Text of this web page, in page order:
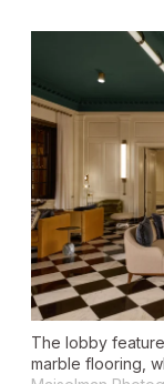
The lobby
marble flooring,